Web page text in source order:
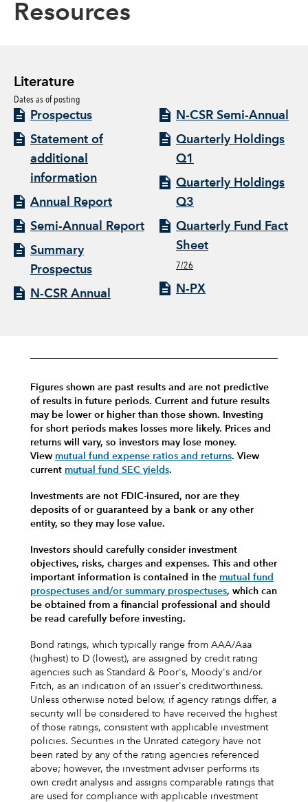
Resources
Literature
Dates as of posting
Prospectus
Statement of
additional
information
Annual Report
Semi-Annual Report
Summary
Prospectus
N-CSR Annual
N-CSR Semi-Annual
Quarterly Holdings
Q1
Quarterly Holdings
Q3
Quarterly Fund Fact
Sheet
7/26
N-PX
Figures shown are past results and are not predictive
of results in future periods. Current and future results
may be lower or higher than those shown. Investing
for short periods makes losses more likely. Prices and
returns will vary, so investors may lose money.
View mutual fund expense ratios and returns. View
current mutual fund SEC yields.
Investments are not FDIC-insured, nor are they
deposits of or guaranteed by a bank or any other
entity, so they may lose value.
Investors should carefully consider investment
objectives, risks, charges and expenses. This and other
important information is contained in the mutual fund
prospectuses and/or summary prospectuses, which can
be obtained from a financial professional and should
be read carefully before investing.
Bond ratings, which typically range from AAA/Aaa
(highest) to D (lowest), are assigned by credit rating
agencies such as Standard & Poor's, Moody's and/or
Fitch, as an indication of an issuer's creditworthiness.
Unless otherwise noted below, if agency ratings differ, a
security will be considered to have received the highest
of those ratings, consistent with applicable investment
policies. Securities in the Unrated category have not
been rated by any of the rating agencies referenced
above; however, the investment adviser performs its
own credit analysis and assigns comparable ratings that
are used for compliance with applicable investment